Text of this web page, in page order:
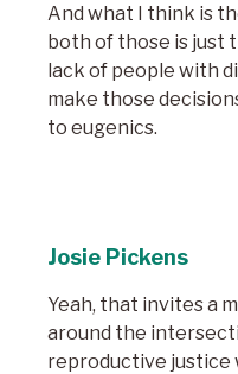
And what I think is
both of those is just
lack of people with
make those
to eugenics.
Josie Pickens
Yeah, that invites a
around the
reproductive justice